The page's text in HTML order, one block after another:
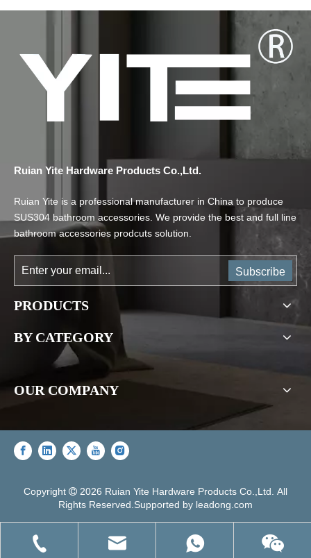
Ruian Yite Hardware Products Co.,Ltd.
Ruian Yite is a professional manufacturer in China to produce
SUS304 bathroom accessories. We provide the best and full line
bathroom accessories prodcuts solution.
Subscribe
PRODUCTS
BY CATEGORY
OUR COMPANY
Copyright  2026 Ruian Yite Hardware Products Co.,Ltd. All
Rights Reserved.Supported by leadong.com